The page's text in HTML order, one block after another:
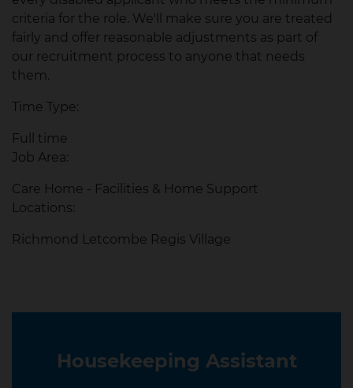
criteria for the role. We'll make sure you are treated
fairly and offer reasonable adjustments as part of
our recruitment process to anyone that needs
them.
Time Type:
Full time
Job Area:
Care Home - Facilities & Home Support
Locations:
Richmond Letcombe Regis Village
Housekeeping Assistant